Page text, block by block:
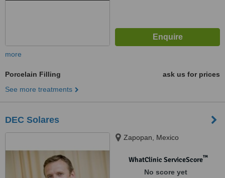
more
Porcelain Filling
ask us for prices
See more treatments
DEC Solares
Zapopan, Mexico
WhatClinic ServiceScore™
No score yet